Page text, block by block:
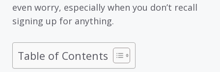
even worry, especially when you don’t recall
signing up for anything.
Table of Contents